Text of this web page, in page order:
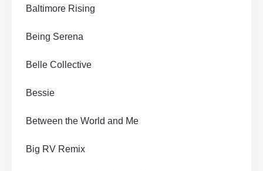
Baltimore Rising
Being Serena
Belle Collective
Bessie
Between the World and Me
Big RV Remix